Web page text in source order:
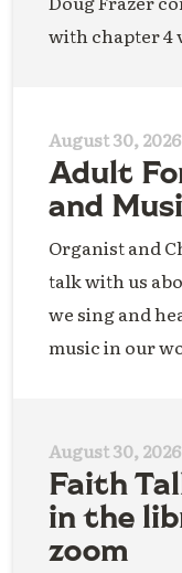
with chapter 4
August 30, 2026
Adult
and
Organist and
talk with us
we sing and
music in our
August 30, 2026
Faith
in the
zoom